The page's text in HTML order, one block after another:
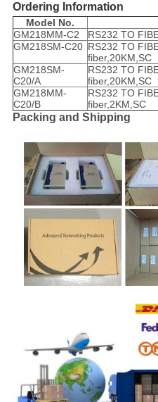
Ordering Information
Model No.
GM218MM-C2
RS232 TO
GM218SM-C20 RS232 TO
fiber,20KM,SC
GM218SM-
C20/A
RS232 TO
fiber,20KM,SC
GM218MM-
C20/B
RS232 TO
fiber,2KM,SC
Packing and Shipping